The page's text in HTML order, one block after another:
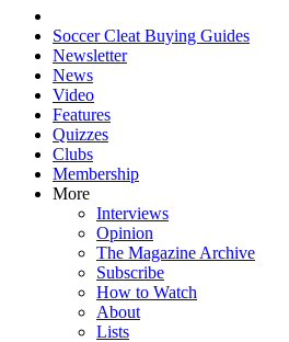
Soccer Cleat Buying Guides
Newsletter
News
Video
Features
Quizzes
Clubs
Membership
More
Interviews
Opinion
The Magazine Archive
Subscribe
How to Watch
About
Lists